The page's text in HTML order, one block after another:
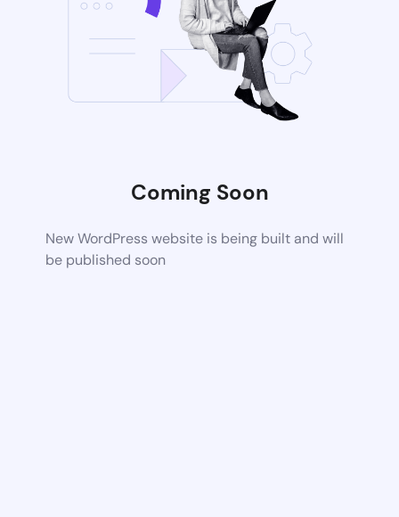
Coming Soon
New WordPress website is being built and will
be published soon